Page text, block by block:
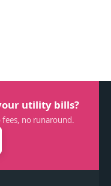
utility bills?
no runaround.